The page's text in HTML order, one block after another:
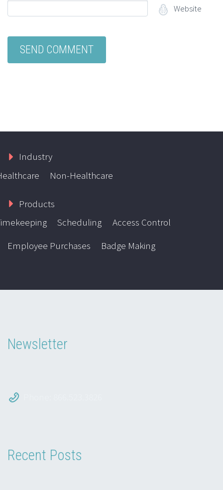
Website
Industry
Non-Healthcare
Products
Scheduling
Access Control
Employee Purchases
Badge Making
Newsletter
Recent Posts